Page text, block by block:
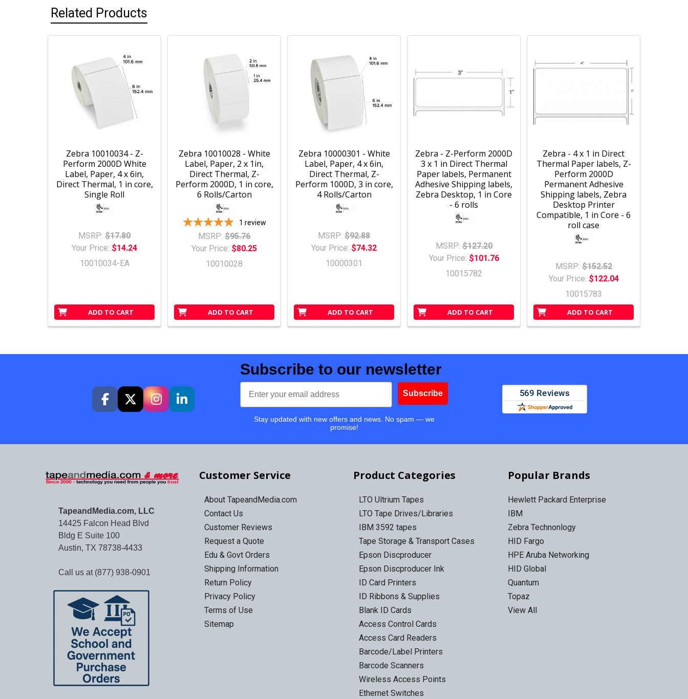
Related Products
ADD TO CART
Zebra 10010034 - Z-
Perform 2000D White
Label, Paper, 4 x 6in,
Direct Thermal, 1 in core,
Single Roll
MSRP: $17.80
Your Price: $14.24
10010034-EA
ADD TO CART
Zebra 10010028 - White
Label, Paper, 2 x 1in,
Direct Thermal, Z-
Perform 2000D, 1 in core,
6 Rolls/Carton
1 review
MSRP: $95.76
Your Price: $80.25
10010028
ADD TO CART
Zebra 10000301 - White
Label, Paper, 4 x 6in,
Direct Thermal, Z-
Perform 1000D, 3 in core,
4 Rolls/Carton
MSRP: $92.88
Your Price: $74.32
10000301
ADD TO CART
Zebra - Z-Perform 2000D
3 x 1 in Direct Thermal
Paper labels, Permanent
Adhesive Shipping labels,
Zebra Desktop, 1 in Core
- 6 rolls
MSRP: $127.20
Your Price: $101.76
10015782
ADD TO CART
Zebra - 4 x 1 in Direct
Thermal Paper labels, Z-
Perform 2000D
Permanent Adhesive
Shipping labels, Zebra
Desktop Printer
Compatible, 1 in Core - 6
roll case
MSRP: $152.52
Your Price: $122.04
10015783
Subscribe to our newsletter
Email
Subscribe
Stay updated with new offers and news. No spam — we
promise!
TapeandMedia.com, LLC
14425 Falcon Head Blvd
Bldg E Suite 100
Austin, TX 78738-4433
Call us at (877) 938-0901
Customer Service
About TapeandMedia.com
Contact Us
Customer Reviews
Request a Quote
Edu & Govt Orders
Shipping Information
Return Policy
Privacy Policy
Terms of Use
Sitemap
Product Categories
LTO Ultrium Tapes
LTO Tape Drives/Libraries
IBM 3592 tapes
Tape Storage & Transport Cases
Epson Discproducer
Epson Discproducer Ink
ID Card Printers
ID Ribbons & Supplies
Blank ID Cards
Access Control Cards
Access Card Readers
Barcode/Label Printers
Barcode Scanners
Wireless Access Points
Ethernet Switches
Popular Brands
Hewlett Packard Enterprise
IBM
Zebra Technonlogy
HID Fargo
HPE Aruba Networking
HID Global
Quantum
Topaz
View All